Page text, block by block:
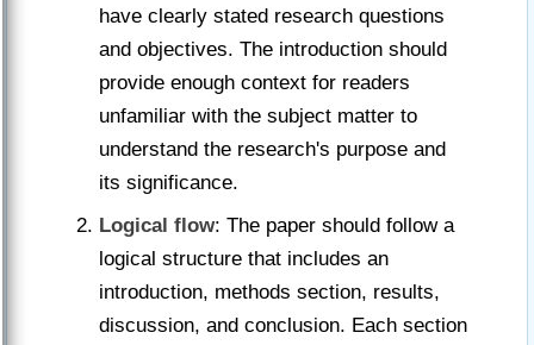
have clearly stated research questions
and objectives. The introduction should
provide enough context for readers
unfamiliar with the subject matter to
understand the research's purpose and
its significance.
Logical flow: The paper should follow a
logical structure that includes an
introduction, methods section, results,
discussion, and conclusion. Each section